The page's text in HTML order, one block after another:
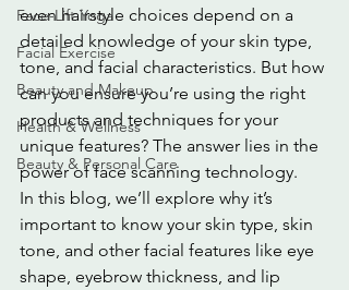
Face-Lift Yoga
Facial Exercise
Beauty and Makeup
Health & Wellness
Beauty & Personal Care
even hairstyle choices depend on a
detailed knowledge of your skin type,
tone, and facial characteristics. But how
can you ensure you’re using the right
products and techniques for your
unique features? The answer lies in the
power of face scanning technology.
In this blog, we’ll explore why it’s
important to know your skin type, skin
tone, and other facial features like eye
shape, eyebrow thickness, and lip